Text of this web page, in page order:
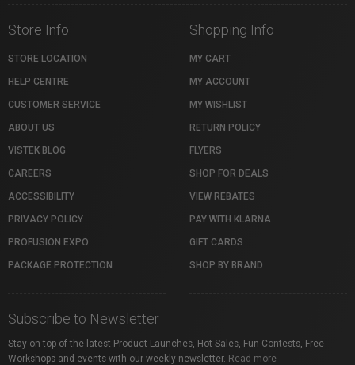
Store Info
STORE LOCATION
HELP CENTRE
CUSTOMER SERVICE
ABOUT US
VISTEK BLOG
CAREERS
ACCESSIBILITY
PRIVACY POLICY
PROFUSION EXPO
PACKAGE PROTECTION
Shopping Info
MY CART
MY ACCOUNT
MY WISHLIST
RETURN POLICY
FLYERS
SHOP FOR DEALS
VIEW REBATES
PAY WITH KLARNA
GIFT CARDS
SHOP BY BRAND
Subscribe to Newsletter
Stay on top of the latest Product Launches, Hot Sales, Fun Contests, Free
Workshops and events with our weekly newsletter. Read more